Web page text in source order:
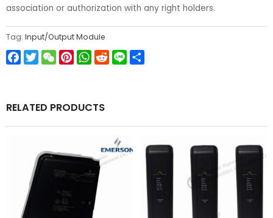
association or authorization with any right holders.
Tag: Input/Output Module
Facebook
TwitterWeChatPinterest
WhatsApp
Reddit
Line
RELATED PRODUCTS